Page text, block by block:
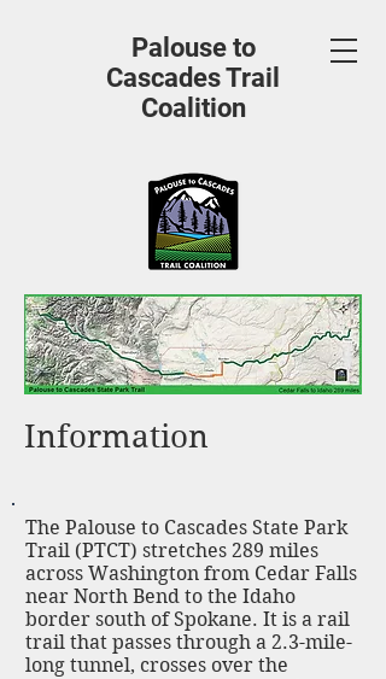
Palouse to
Cascades Trail
Coalition
Information
The Palouse to Cascades State Park
Trail (PTCT) stretches 289 miles
across Washington from Cedar Falls
near North Bend to the Idaho
border south of Spokane. It is a rail
trail that passes through a 2.3-mile-
long tunnel, crosses over the